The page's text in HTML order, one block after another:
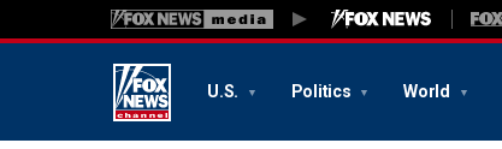
U.S. Politics World